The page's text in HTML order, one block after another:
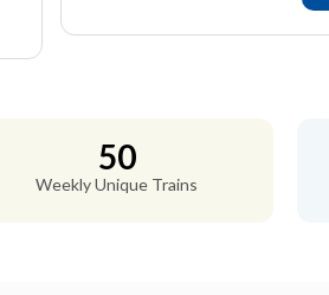
50
Weekly Unique Trains